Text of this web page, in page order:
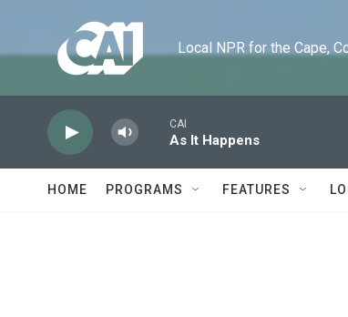
Local NPR for the Cape,
CAI
As It Happens
HOME PROGRAMS FEATURES